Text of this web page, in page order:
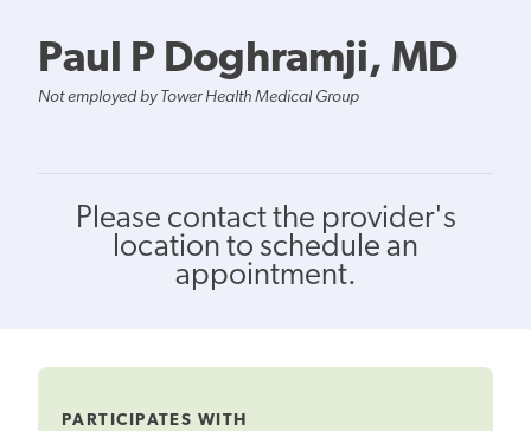
Paul P Doghramji, MD
Not employed by Tower Health Medical Group
Please contact the provider's
location to schedule an
appointment.
PARTICIPATES WITH